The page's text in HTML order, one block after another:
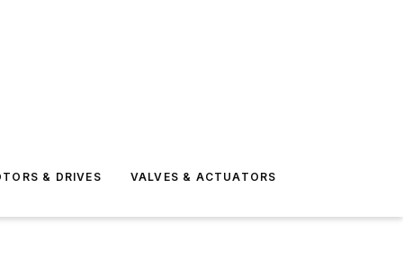
& DRIVES VALVES & ACTUATORS